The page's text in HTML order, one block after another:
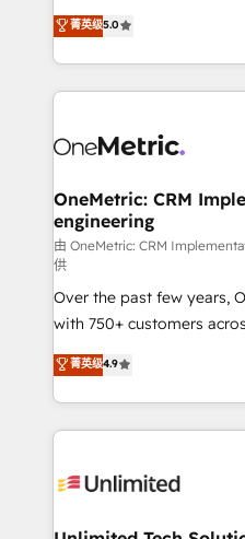
HubSpot environments
confidence and that
grow with clarity,
Operating across the UK,
Canada, we’ve delivered
HubSpot projects for
combine HubSpot, data,
and technology for
growth. Our expertise
architecture, AI
delivered through our
for responsible AI adoption. As a HubSpot
Partner and ISO
we blend strategy,
organisations scale
菁英级5.0
OneMetric: CRM
engineering
由 OneMetric: CRM
供
Over the past few years,
with 750+ customers
healthcare, real estate,
150+ HubSpot-certified
solutions to complex
Our Expertise 🔹 Onboarding & Implementation:
tailored to your GTM motion. 🔹
from other CRMs to
菁英级4.9